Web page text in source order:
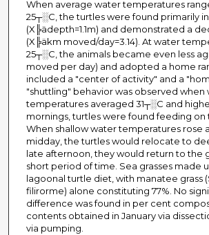
When average water temperatures
25┬░C, the turtles were found primarily
(X╠ädepth=1.1m) and demonstrated a
(X╠äkm moved/day=3.14). At water
25┬░C, the animals became even less
moved per day) and adopted a home
included a "center of activity" and a
"shuttling" behavior was observed when
temperatures averaged 31┬░C and
mornings, turtles were found feeding on
When shallow water temperatures rose
midday, the turtles would relocate to
late afternoon, they would return to the
short period of time. Sea grasses made
lagoonal turtle diet, with manatee grass
filirorme) alone constituting 77%. No
difference was found in per cent
contents obtained in January via
via pumping.